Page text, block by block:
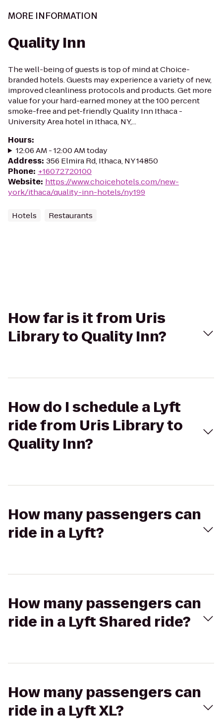
MORE INFORMATION
Quality Inn
The well-being of guests is top of mind at Choice-
branded hotels. Guests may experience a variety of new,
improved cleanliness protocols and products. Get more
value for your hard-earned money at the 100 percent
smoke-free and pet-friendly Quality Inn Ithaca -
University Area hotel in Ithaca, NY,...
Hours:
12:06 AM - 12:00 AM today
Address: 356 Elmira Rd, Ithaca, NY 14850
Phone: +16072720100
Website: https://www.choicehotels.com/new-
york/ithaca/quality-inn-hotels/ny199
Hotels Restaurants
How far is it from Uris
Library to Quality Inn?
How do I schedule a Lyft
ride from Uris Library to
Quality Inn?
How many passengers can
ride in a Lyft?
How many passengers can
ride in a Lyft Shared ride?
How many passengers can
ride in a Lyft XL?